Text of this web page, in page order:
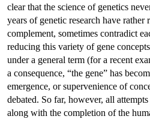
clear that the science of genetics
years of genetic research have
complement, sometimes contradict
reducing this variety of gene
under a general term (for a recent
a consequence, “the gene” has
emergence, or supervenience of
debated. So far, however, all
along with the completion of the